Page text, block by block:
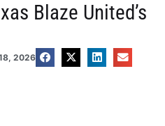
Blaze United’s
2026